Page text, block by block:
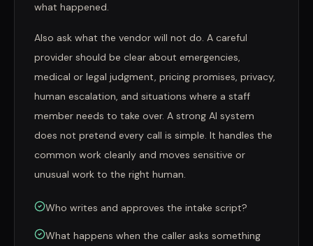
what happened.
Also ask what the vendor will not do. A careful
provider should be clear about emergencies,
medical or legal judgment, pricing promises, privacy,
human escalation, and situations where a staff
member needs to take over. A strong AI system
does not pretend every call is simple. It handles the
common work cleanly and moves sensitive or
unusual work to the right human.
Who writes and approves the intake script?
What happens when the caller asks something